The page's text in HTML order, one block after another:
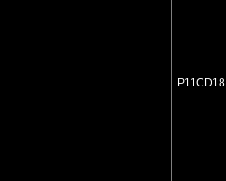
P11CD18